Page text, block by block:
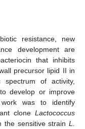
resistance, new
development are
that inhibits
precursor lipid II in
spectrum of activity,
develop or improve
was to identify
clone Lactococcus
the sensitive strain L.